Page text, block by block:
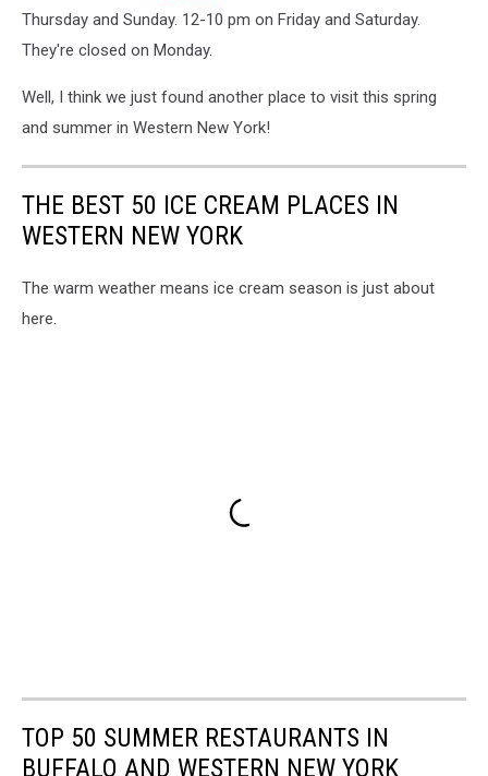
Thursday and Sunday. 12-10 pm on Friday and Saturday.
They're closed on Monday.
Well, I think we just found another place to visit this spring
and summer in Western New York!
THE BEST 50 ICE CREAM PLACES IN
WESTERN NEW YORK
The warm weather means ice cream season is just about
here.
TOP 50 SUMMER RESTAURANTS IN
BUFFALO AND WESTERN NEW YORK